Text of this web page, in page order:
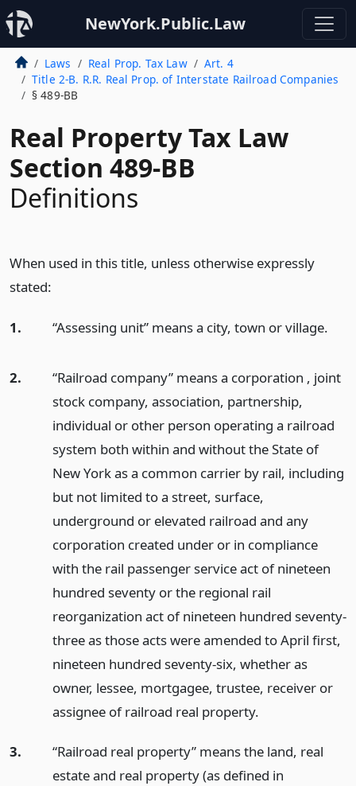
NewYork.Public.Law
Laws Real Prop. Tax Law
Art. 4
Title 2-B. R.R. Real Prop. of Interstate Railroad Companies
§ 489-BB
Real Property Tax Law
Section 489-BB
Definitions
When used in this title, unless otherwise expressly
stated:
1. “Assessing unit” means a city, town or village.
2.
“Railroad company” means a corporation , joint
stock company, association, partnership,
individual or other person operating a railroad
system both within and without the State of
New York as a common carrier by rail, including
but not limited to a street, surface,
underground or elevated railroad and any
corporation created under or in compliance
with the rail passenger service act of nineteen
hundred seventy or the regional rail
reorganization act of nineteen hundred seventy-
three as those acts were amended to April first,
nineteen hundred seventy-six, whether as
owner, lessee, mortgagee, trustee, receiver or
assignee of railroad real property.
3.
“Railroad real property” means the land, real
estate and real property (as defined in